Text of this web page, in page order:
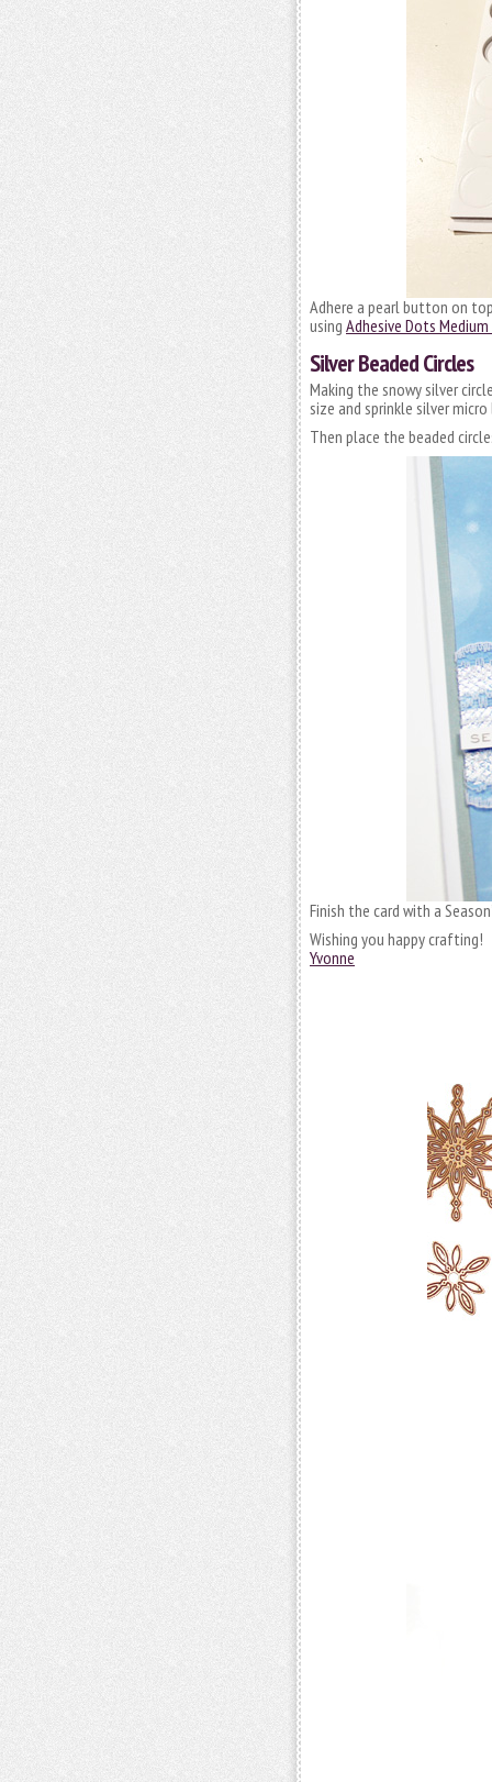
Adhere a pearl button on
using Adhesive Dots
Silver Beaded Circles
Making the snowy silver
size and sprinkle silver
Then place the beaded
Finish the card with a
Wishing you happy crafting!
Yvonne